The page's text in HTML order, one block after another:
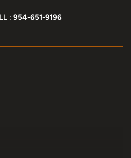
: 954-651-9196